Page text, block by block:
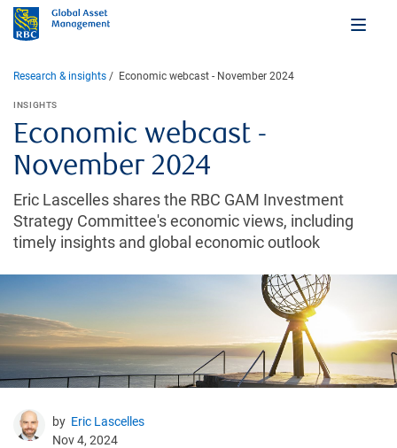
Research & insights Economic webcast - November 2024
Economic webcast -
November 2024
INSIGHTS
Eric Lascelles shares the RBC GAM Investment
Strategy Committee's economic views, including
timely insights and global economic outlook
by Eric Lascelles
Nov 4, 2024